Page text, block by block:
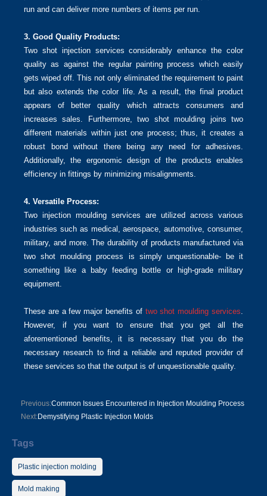
run and can deliver more numbers of items per run.
3. Good Quality Products:
Two shot injection services considerably enhance the color
quality as against the regular painting process which easily
gets wiped off. This not only eliminated the requirement to paint
but also extends the color life. As a result, the final product
appears of better quality which attracts consumers and
increases sales. Furthermore, two shot moulding joins two
different materials within just one process; thus, it creates a
robust bond without there being any need for adhesives.
Additionally, the ergonomic design of the products enables
efficiency in fittings by minimizing misalignments.
4. Versatile Process:
Two injection moulding services are utilized across various
industries such as medical, aerospace, automotive, consumer,
military, and more. The durability of products manufactured via
two shot moulding process is simply unquestionable- be it
something like a baby feeding bottle or high-grade military
equipment.
These are a few major benefits of two shot moulding services.
However, if you want to ensure that you get all the
aforementioned benefits, it is necessary that you do the
necessary research to find a reliable and reputed provider of
these services so that the output is of unquestionable quality.
Previous:Common Issues Encountered in Injection Moulding Process
Next:Demystifying Plastic Injection Molds
Tags
Plastic injection molding
Mold making